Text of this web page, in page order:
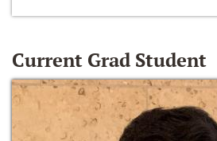
Current Grad Student